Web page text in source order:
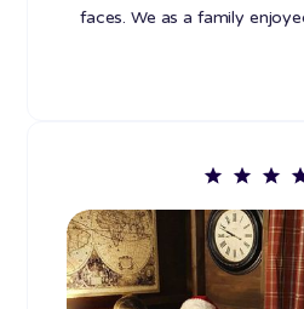
faces. We as a family